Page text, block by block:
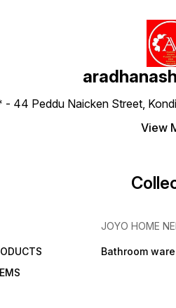
⁠44 Peddu Naicken Street,
View
JOYO HOME
Bathroom ware